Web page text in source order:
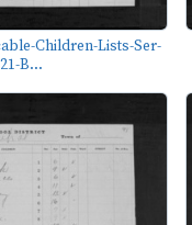
Children-Lists-Ser-
21-B...